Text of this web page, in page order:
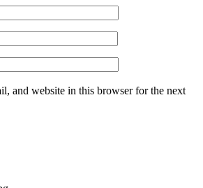
and website in this browser for the next